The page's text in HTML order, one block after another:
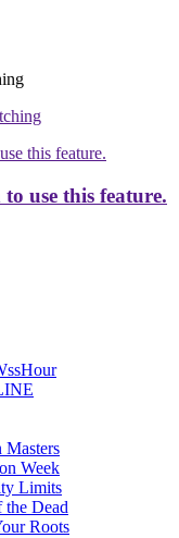
this feature.
to use this feature.
Masters
Week
Limits
the Dead
Roots